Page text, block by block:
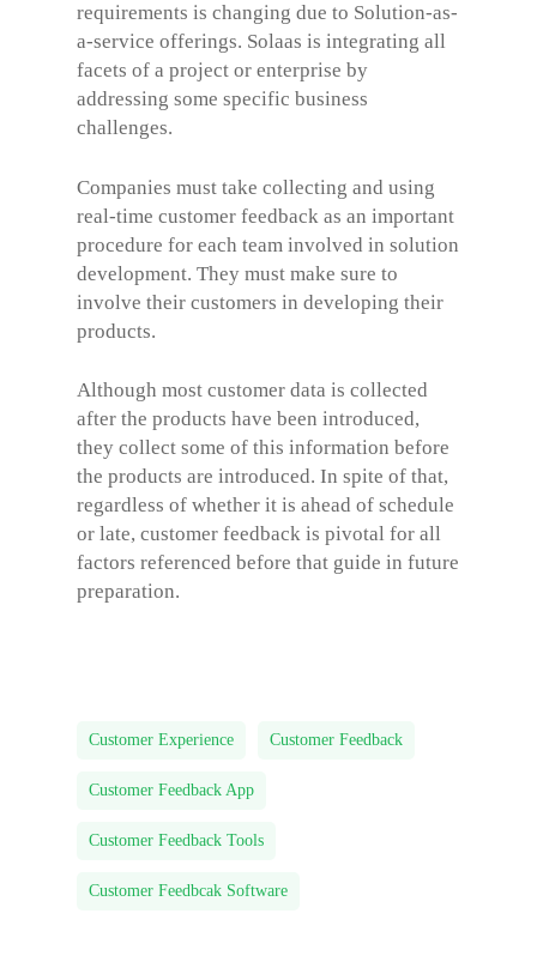
requirements is changing due to Solution-as-
a-service offerings. Solaas is integrating all
facets of a project or enterprise by
addressing some specific business
challenges.
Companies must take collecting and using
real-time customer feedback as an important
procedure for each team involved in solution
development. They must make sure to
involve their customers in developing their
products.
Although most customer data is collected
after the products have been introduced,
they collect some of this information before
the products are introduced. In spite of that,
regardless of whether it is ahead of schedule
or late, customer feedback is pivotal for all
factors referenced before that guide in future
preparation.
Customer Experience Customer Feedback
Customer Feedback App
Customer Feedback Tools
Customer Feedbcak Software